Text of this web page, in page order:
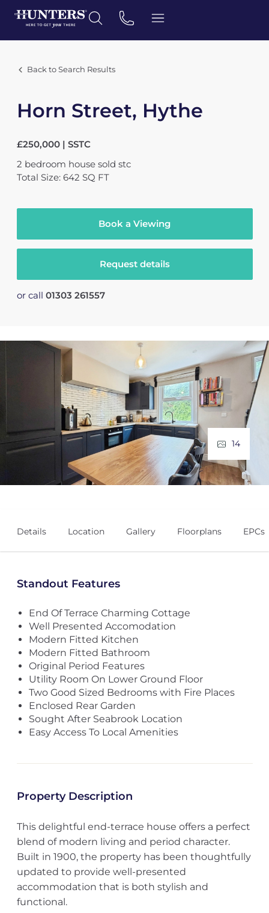
Back to Search Results
Horn Street, Hythe
£250,000 | SSTC
2 bedroom house sold stc
Total Size: 642 SQ FT
Book a Viewing
Request details
or call 01303 261557
14
Details Location Gallery Floorplans EPCs
Standout Features
End Of Terrace Charming Cottage
Well Presented Accomodation
Modern Fitted Kitchen
Modern Fitted Bathroom
Original Period Features
Utility Room On Lower Ground Floor
Two Good Sized Bedrooms with Fire Places
Enclosed Rear Garden
Sought After Seabrook Location
Easy Access To Local Amenities
Property Description
This delightful end-terrace house offers a perfect
blend of modern living and period character.
Built in 1900, the property has been thoughtfully
updated to provide well-presented
accommodation that is both stylish and
functional.